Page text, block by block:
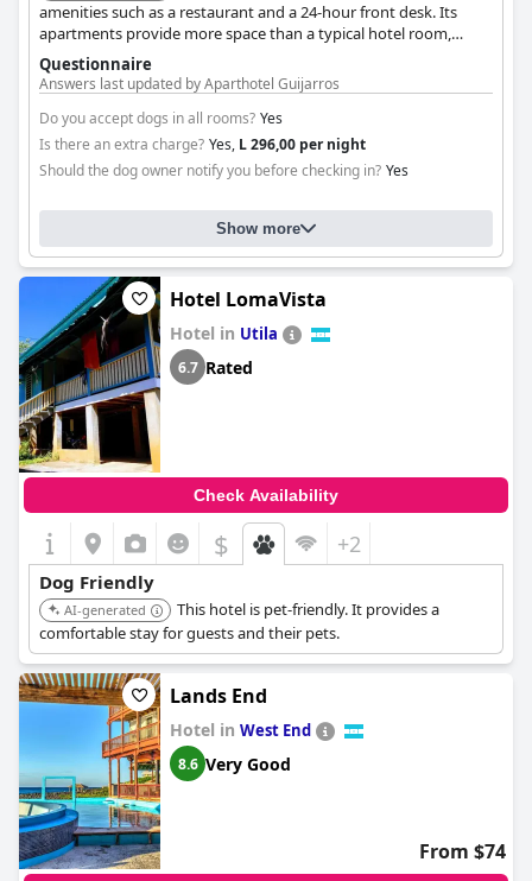
amenities such as a restaurant and a 24-hour front desk. Its
apartments provide more space than a typical hotel room,
which can be beneficial when traveling with a dog.
Questionnaire
Answers last updated by Aparthotel Guijarros
Do you accept dogs in all rooms? Yes
Is there an extra charge? Yes, L 296,00 per night
Should the dog owner notify you before checking in? Yes
Show more
Hotel LomaVista
Hotel in Utila
6.7 Rated
Check Availability
$ +2
Dog Friendly
AI-generated
This hotel is pet-friendly. It provides a
comfortable stay for guests and their pets.
Lands End
Hotel in West End
8.6 Very Good
From $74